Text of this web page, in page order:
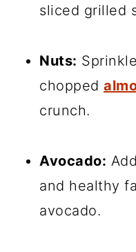
sliced grilled
Nuts:
chopped
crunch.
Avocado:
and healthy
avocado.